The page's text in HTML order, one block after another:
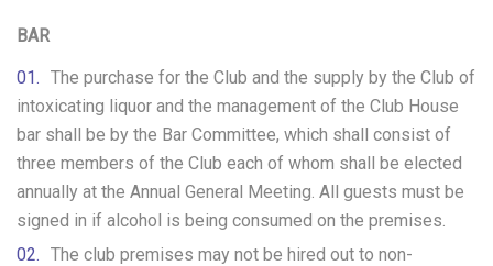
BAR
The purchase for the Club and the supply by the Club of
intoxicating liquor and the management of the Club House
bar shall be by the Bar Committee, which shall consist of
three members of the Club each of whom shall be elected
annually at the Annual General Meeting. All guests must be
signed in if alcohol is being consumed on the premises.
The club premises may not be hired out to non-